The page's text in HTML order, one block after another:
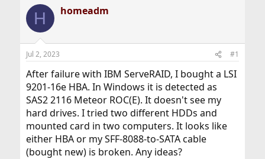
r
e
d
s
t
a
r
t
e
r
a
r
t
e
H homeadm
Jul 2, 2023 #1
After failure with IBM ServeRAID, I bought a LSI
9201-16e HBA. In Windows it is detected as
SAS2 2116 Meteor ROC(E). It doesn't see my
hard drives. I tried two different HDDs and
mounted card in two computers. It looks like
either HBA or my SFF-8088-to-SATA cable
(bought new) is broken. Any ideas?